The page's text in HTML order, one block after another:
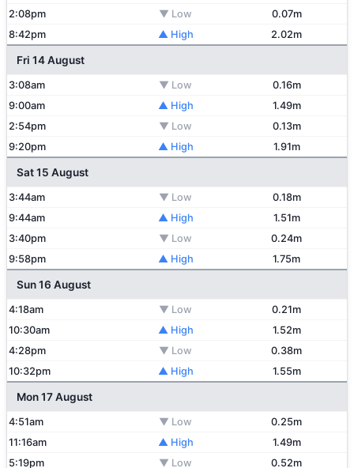
2:08pm
▼ Low
0.07m
8:42pm
▲ High 2.02m
Fri 14 August
3:08am ▼ Low
0.16m
9:00am
▲ High
1.49m
2:54pm
▼ Low
0.13m
9:20pm
▲ High 1.91m
Sat 15 August
3:44am ▼ Low
0.18m
9:44am
▲ High
1.51m
3:40pm
▼ Low
0.24m
9:58pm
▲ High 1.75m
Sun 16 August
4:18am ▼ Low
0.21m
10:30am
▲ High
1.52m
4:28pm
▼ Low
0.38m
10:32pm
▲ High 1.55m
Mon 17 August
4:51am ▼ Low
0.25m
11:16am
▲ High
1.49m
5:19pm
▼ Low 0.52m